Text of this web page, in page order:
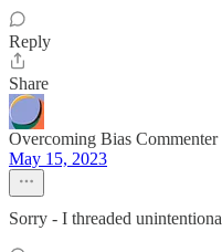
Reply
Share
Overcoming Bias Commenter
May 15, 2023
Sorry - I threaded